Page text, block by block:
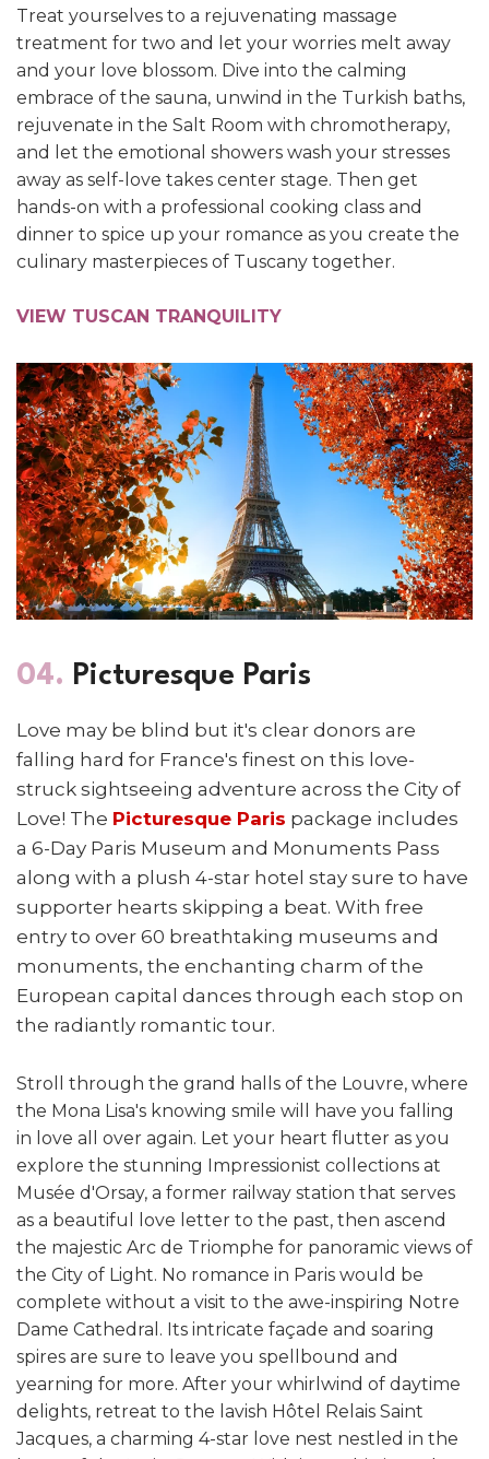
Treat yourselves to a rejuvenating massage
treatment for two and let your worries melt away
and your love blossom. Dive into the calming
embrace of the sauna, unwind in the Turkish baths,
rejuvenate in the Salt Room with chromotherapy,
and let the emotional showers wash your stresses
away as self-love takes center stage. Then get
hands-on with a professional cooking class and
dinner to spice up your romance as you create the
culinary masterpieces of Tuscany together.
VIEW TUSCAN TRANQUILITY
04. Picturesque Paris
Love may be blind but it's clear donors are
falling hard for France's finest on this love-
struck sightseeing adventure across the City of
Love! The Picturesque Paris package includes
a 6-Day Paris Museum and Monuments Pass
along with a plush 4-star hotel stay sure to have
supporter hearts skipping a beat. With free
entry to over 60 breathtaking museums and
monuments, the enchanting charm of the
European capital dances through each stop on
the radiantly romantic tour.
Stroll through the grand halls of the Louvre, where
the Mona Lisa's knowing smile will have you falling
in love all over again. Let your heart flutter as you
explore the stunning Impressionist collections at
Musée d'Orsay, a former railway station that serves
as a beautiful love letter to the past, then ascend
the majestic Arc de Triomphe for panoramic views of
the City of Light. No romance in Paris would be
complete without a visit to the awe-inspiring Notre
Dame Cathedral. Its intricate façade and soaring
spires are sure to leave you spellbound and
yearning for more. After your whirlwind of daytime
delights, retreat to the lavish Hôtel Relais Saint
Jacques, a charming 4-star love nest nestled in the